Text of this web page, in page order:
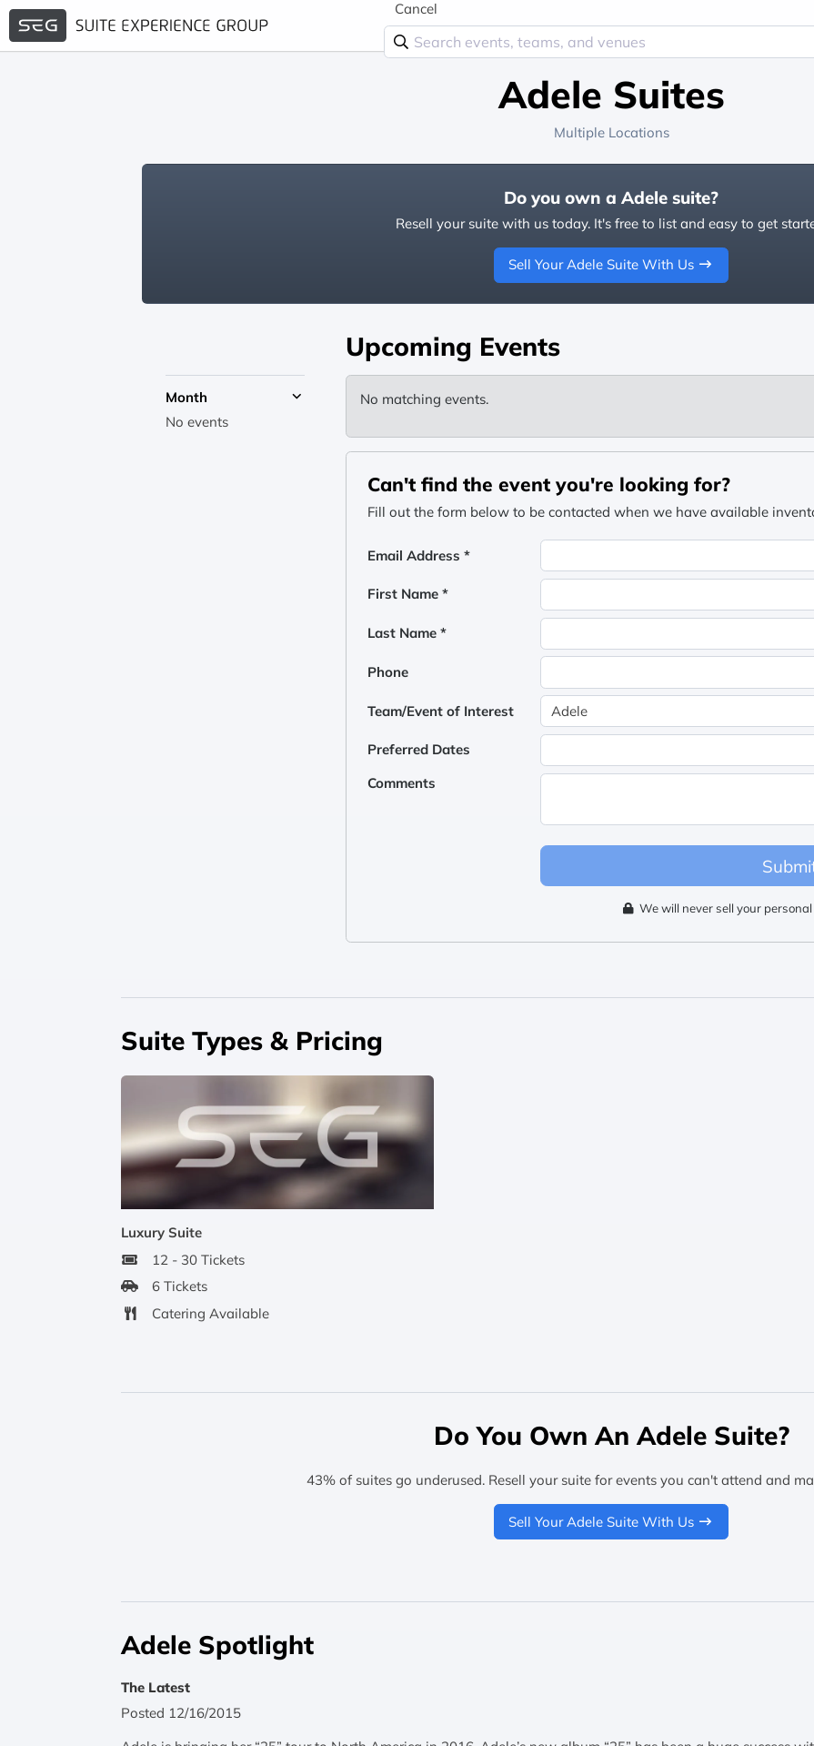
Cancel
Adele Suites
Multiple Locations
Do you own a Adele suite?
Resell your suite with us today. It's free to list and easy to get
Sell Your Adele Suite With Us
Month
No events
Upcoming Events
No matching events.
Can't find the event you're looking for?
Fill out the form below to be contacted when we have available
Email Address *
First Name *
Last Name *
Phone
Team/Event of Interest
Preferred Dates
Comments
We will never sell your
Suite Types & Pricing
Luxury Suite
12 - 30 Tickets
6 Tickets
Catering Available
Do You Own An Adele Suite?
43% of suites go underused. Resell your suite for events you can't attend and
Sell Your Adele Suite With Us
Adele Spotlight
The Latest
Posted 12/16/2015